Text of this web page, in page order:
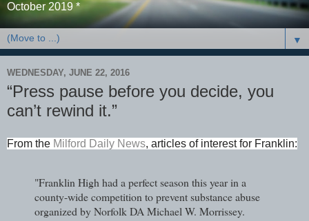
October 2019 *
▼
WEDNESDAY, JUNE 22, 2016
“Press pause before you decide, you
can’t rewind it.”
From the Milford Daily News, articles of interest for Franklin:
"Franklin High had a perfect season this year in a
county-wide competition to prevent substance abuse
organized by Norfolk DA Michael W. Morrissey.